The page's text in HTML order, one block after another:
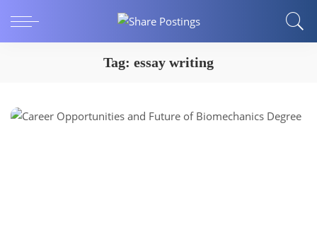
Tag: essay writing